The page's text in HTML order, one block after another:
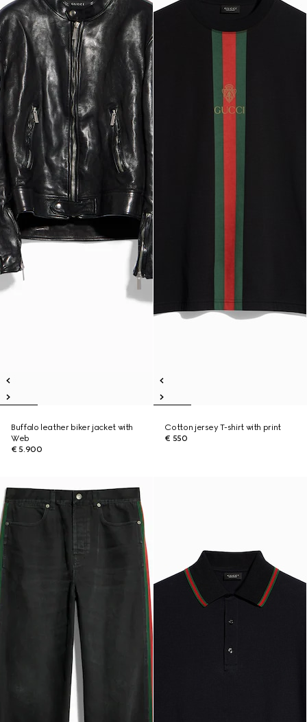
Buffalo leather biker jacket with
Web
€ 5.900
Cotton jersey T-shirt with print
€ 550